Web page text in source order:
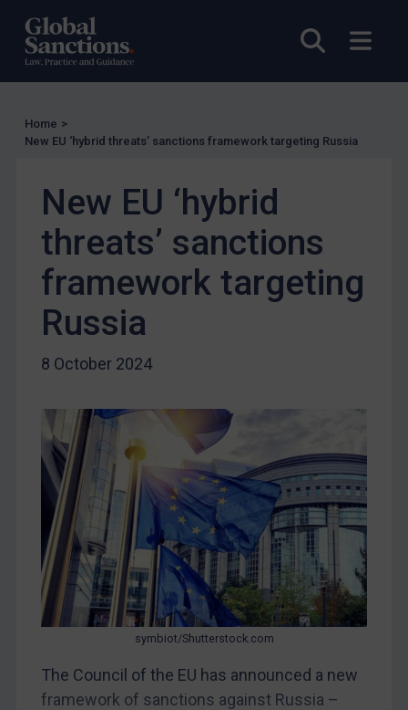
Open
EU Licensing
Other States Licensing
Enforcement
EU Enforcement
Other States Enforcement
Judgments & arbitration
Judgments & arbitration
Belarus
Bosnia & Herzegovina
CAR
China
DRC
Egypt
Yugoslavia
Iran
Iraq
Libya
North Korea
Home >
New EU ‘hybrid threats’ sanctions framework targeting Russia
New EU ‘hybrid
threats’ sanctions
framework targeting
Russia
8 October 2024
symbiot/Shutterstock.com
The Council of the EU has announced a new
framework of sanctions against Russia –